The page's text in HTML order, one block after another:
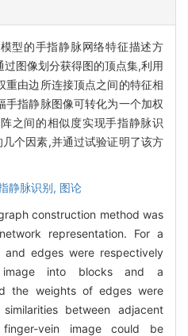
型的手指静脉网络特征描述方
图像划分获得图的顶点集,利用
重由边所连接顶点之间的特征相
手指静脉图像可转化为一个加权
之间的相似度实现手指静脉识
个因素,并通过试验证明了该方
静脉识别, 图论
construction method was
representation. For a
edges were respectively
into blocks and a
the weights of edges were
between adjacent
vein image could be